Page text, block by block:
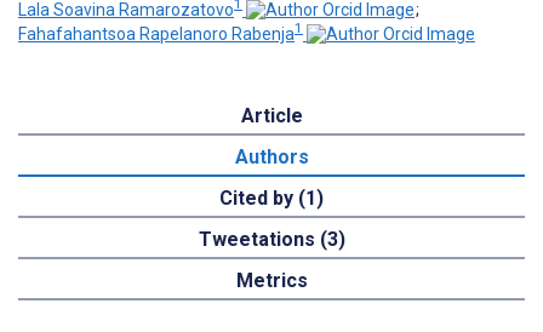
Lala Soavina Ramarozatovo1
;
Fahafahantsoa Rapelanoro Rabenja1
Article
Authors
Cited by (1)
Tweetations (3)
Metrics